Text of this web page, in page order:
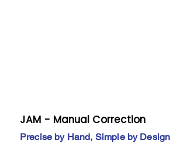
​JAM - Manual Correction
Precise by Hand, Simple by Design